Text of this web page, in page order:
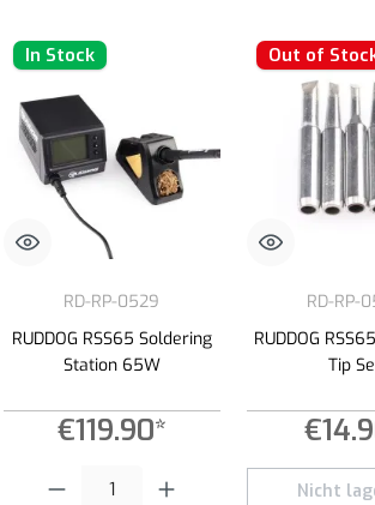
amount or use the buttons to increase or decrease
In Stock
RD-RP-0529
RUDDOG RSS65 Soldering
Station 65W
€119.90*
Product Quantity: Enter the desired amount or use
Out of
RD-RP-
RUDDOG
Tip
Nicht